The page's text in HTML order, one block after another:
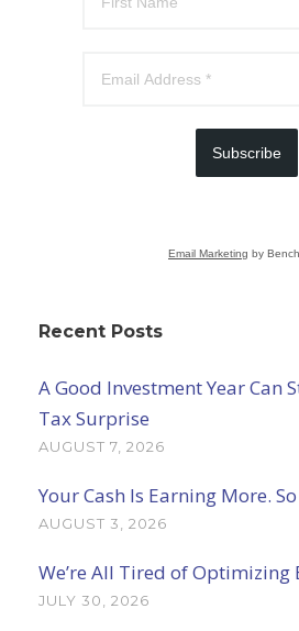
Subscribe
Email Marketing by
Recent Posts
A Good Investment Year Can
Tax Surprise
AUGUST 7, 2026
Your Cash Is Earning More. So
AUGUST 3, 2026
We’re All Tired of Optimizing
JULY 30, 2026